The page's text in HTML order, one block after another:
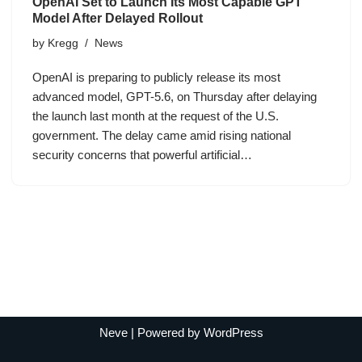
Model After Delayed Rollout
by Kregg News
OpenAI is preparing to publicly release its most
advanced model, GPT-5.6, on Thursday after delaying
the launch last month at the request of the U.S.
government. The delay came amid rising national
security concerns that powerful artificial…
Neve| Powered by WordPress